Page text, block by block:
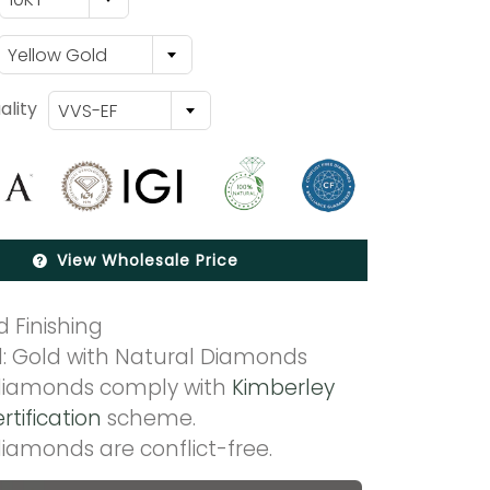
Yellow Gold
VVS-EF
View Wholesale Price
Finishing
Gold with Natural Diamonds
comply with Kimberley
scheme.
are conflict-free.